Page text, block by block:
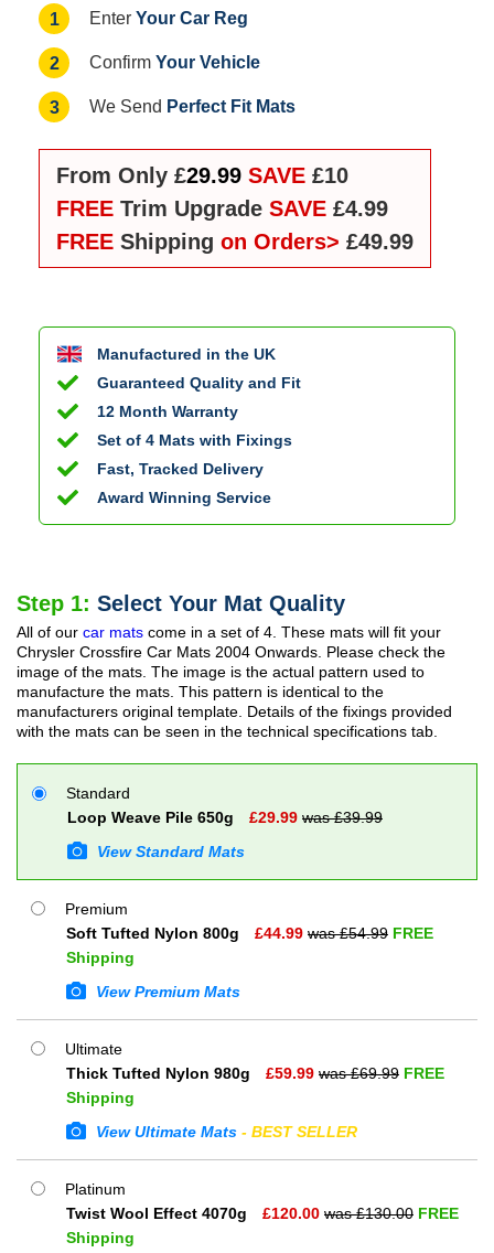
1 Enter Your Car Reg
2 Confirm Your Vehicle
3 We Send Perfect Fit Mats
From Only £29.99 SAVE £10
FREE Trim Upgrade SAVE £4.99
FREE Shipping on Orders> £49.99
Manufactured in the UK
Guaranteed Quality and Fit
12 Month Warranty
Set of 4 Mats with Fixings
Fast, Tracked Delivery
Award Winning Service
Step 1: Select Your Mat Quality
All of our car mats come in a set of 4. These mats will fit your
Chrysler Crossfire Car Mats 2004 Onwards . Please check the
image of the mats. The image is the actual pattern used to
manufacture the mats. This pattern is identical to the
manufacturers original template. Details of the fixings provided
with the mats can be seen in the technical specifications tab.
Standard
Loop Weave Pile 650g
£29.99 was £39.99
View Standard Mats
Premium
Soft Tufted Nylon 800g
£44.99 was £54.99 FREE
Shipping
View Premium Mats
Ultimate
Thick Tufted Nylon 980g
£59.99 was £69.99 FREE
Shipping
View Ultimate Mats - BEST SELLER
Platinum
Twist Wool Effect 4070g
£120.00 was £130.00 FREE
Shipping